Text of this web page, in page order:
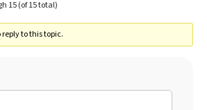
15 (of 15 total)
reply to this topic.